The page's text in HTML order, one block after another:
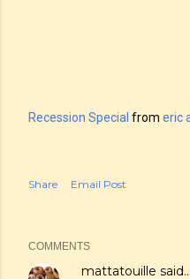
Recession Special from eric
Share Email Post
COMMENTS
mattatouille said…